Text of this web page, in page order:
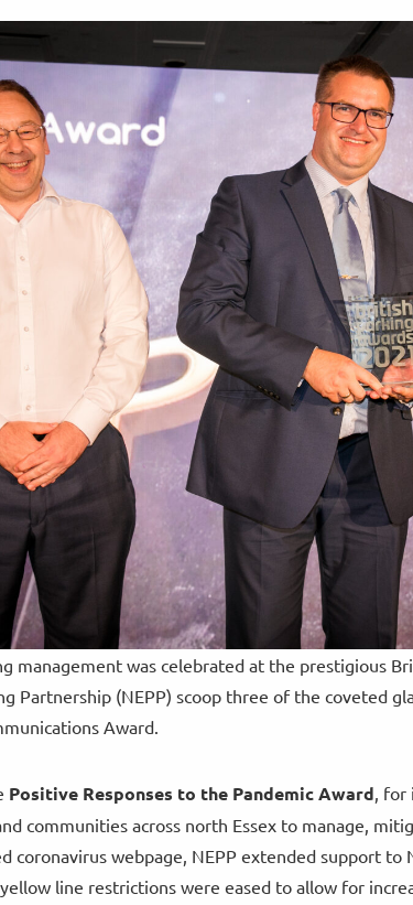
management was celebrated at the prestigious
Partnership (NEPP) scoop three of the coveted
Award.
Positive Responses to the Pandemic Award, for
communities across north Essex to manage,
coronavirus webpage, NEPP extended support
line restrictions were eased to allow for